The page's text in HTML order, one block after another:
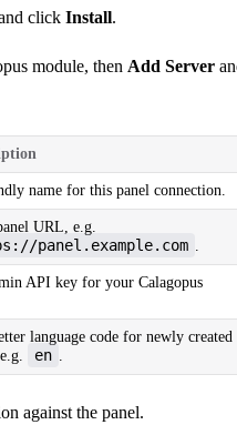
click Install.
module, then Add Server
name for this panel connection.
URL, e.g.
panel.example.com
API key for your Calagopus
language code for newly created
en
against the panel.